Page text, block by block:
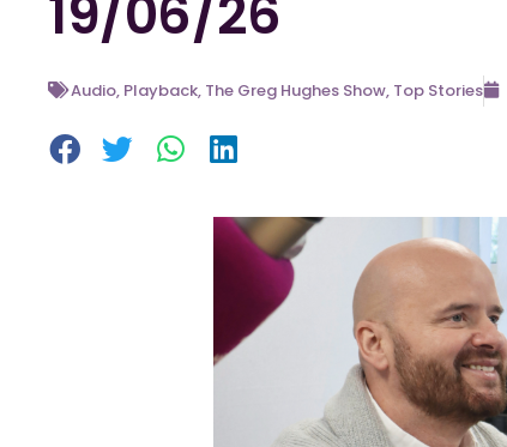
19/06/26
Audio, Playback, The Greg Hughes Show, Top Stories